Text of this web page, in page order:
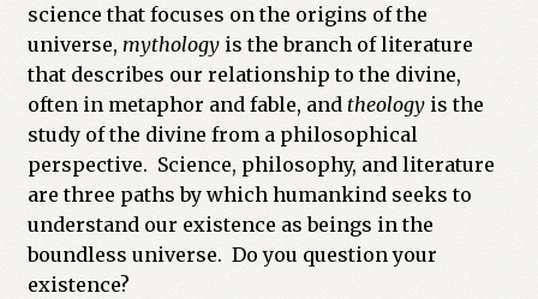
My account
PLANT IDENTIFICATION GLOSSARY
Previous Printed Issues
Reviews
Shop
science that focuses on the origins of the
universe, mythologyis the branch of literature
that describes our relationship to the divine,
often in metaphor and fable, and theologyis the
study of the divine from a philosophical
perspective. Science, philosophy, and literature
are three paths by which humankind seeks to
understand our existence as beings in the
boundless universe. Do you question your
existence?